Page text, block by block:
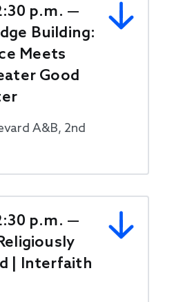
p.m. —
Building:
Meets
Good
A&B, 2nd
p.m. —
| Interfaith